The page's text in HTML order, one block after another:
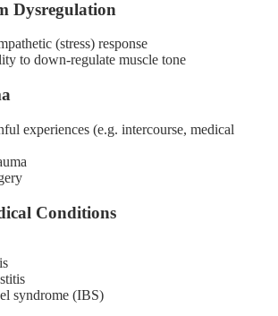
Dysregulation
(stress) response
to down-regulate muscle tone
experiences (e.g. intercourse, medical
Conditions
syndrome (IBS)